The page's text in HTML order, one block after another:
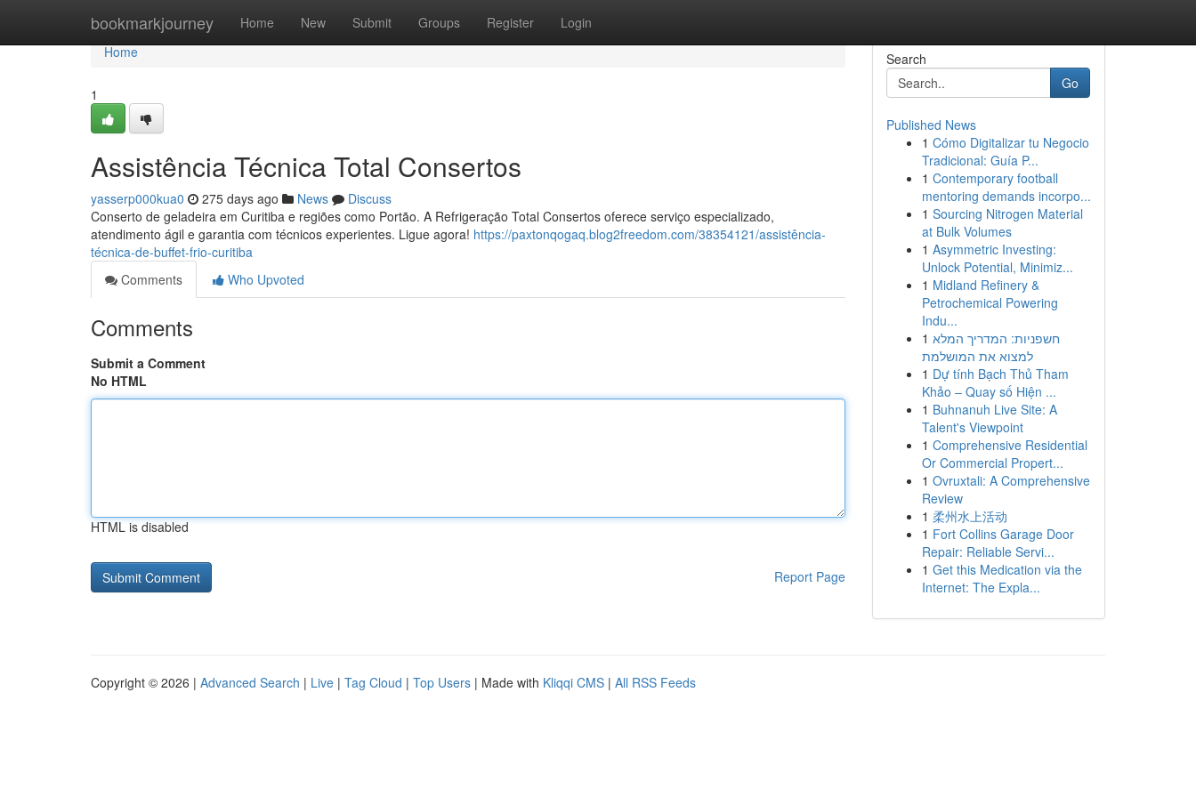
bookmarkjourney Home New Submit Groups Register Login
Home
Home
1
Assistência Técnica Total Consertos
yasserp000kua0 275 days ago News
Discuss
Conserto de geladeira em Curitiba e regiões como Portão. A Refrigeração Total Consertos oferece serviço especializado,
atendimento ágil e garantia com técnicos experientes. Ligue agora! https://paxtonqogaq.blog2freedom.com/38354121/assistência-
técnica-de-buffet-frio-curitiba
Comments
Who Upvoted
Comments
Submit a Comment
No HTML
HTML is disabled
Report Page
Search
Go
Published News
1 Cómo Digitalizar tu Negocio
Tradicional: Guía P...
1 Contemporary football
mentoring demands incorpo...
1 Sourcing Nitrogen Material
at Bulk Volumes
1 Asymmetric Investing:
Unlock Potential, Minimiz...
1 Midland Refinery &
Petrochemical Powering
Indu...
1 חשפניות: המדריך המלא
למצוא את המושלמת
1 Dự tính Bạch Thủ Tham
Khảo – Quay số Hiện ...
1 Buhnanuh Live Site: A
Talent's Viewpoint
1 Comprehensive Residential
Or Commercial Propert...
1 Ovruxtali: A Comprehensive
Review
1 柔州水上活动
1 Fort Collins Garage Door
Repair: Reliable Servi...
1 Get this Medication via the
Internet: The Expla...
Copyright © 2026 | Advanced Search | Live | Tag Cloud | Top Users | Made with Kliqqi CMS | All RSS Feeds